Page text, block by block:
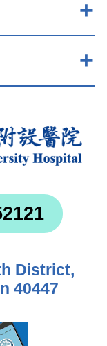
District,
40447